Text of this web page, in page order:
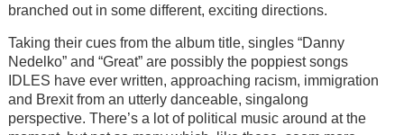
branched out in some different, exciting directions.
Taking their cues from the album title, singles “Danny
Nedelko” and “Great” are possibly the poppiest songs
IDLES have ever written, approaching racism, immigration
and Brexit from an utterly danceable, singalong
perspective. There’s a lot of political music around at the